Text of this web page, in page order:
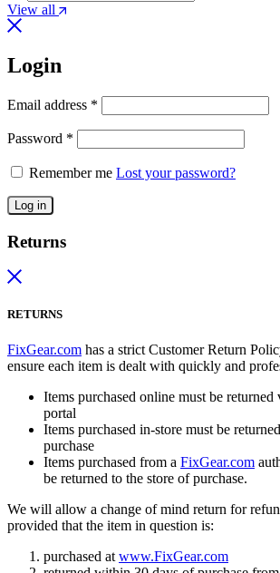
View all
Login
Email address *
Password *
Remember me Lost your password?
Log in
Returns
RETURNS
FixGear.com has a strict Customer Return
ensure each item is dealt with quickly and
Items purchased online must be
portal
Items purchased in-store must be
purchase
Items purchased from a FixGear.com
be returned to the store of purchase.
We will allow a change of mind return for
provided that the item in question is:
purchased at www.FixGear.com